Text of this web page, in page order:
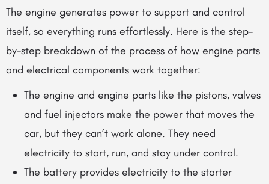
The engine generates power to support and control
itself, so everything runs effortlessly. Here is the step-
by-step breakdown of the process of how engine parts
and electrical components work together:
The engine and engine parts like the pistons, valves
and fuel injectors make the power that moves the
car, but they can’t work alone. They need
electricity to start, run, and stay under control.
The battery provides electricity to the starter